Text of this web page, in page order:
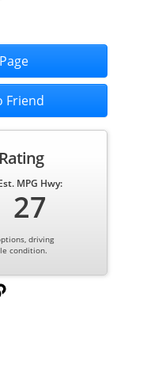
Friend
MPG Hwy:
27
driving
condition.